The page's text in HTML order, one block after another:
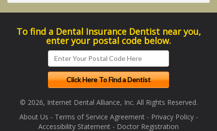
To find a Dental Insurance Dentist near you,
enter your postal code below.
© 2026, Internet Dental Alliance, Inc. All Rights Reserved.
About Us - Terms of Service Agreement- Privacy Policy-
Accessibility Statement - Doctor Registration